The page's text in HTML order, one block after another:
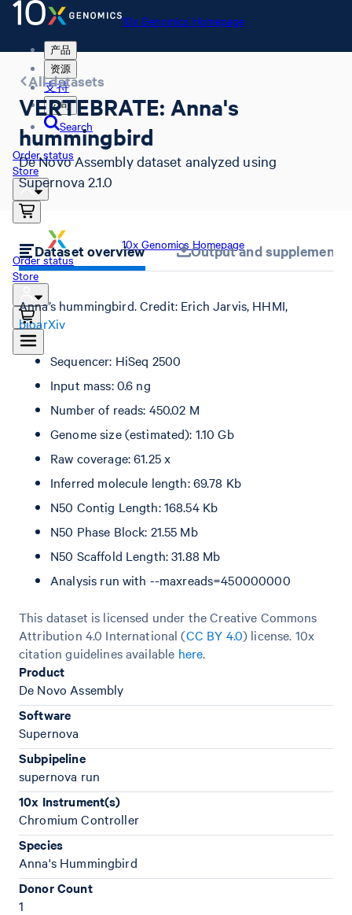
10x Genomics Homepage
产品
资源
支持
公司
Search
Order status
Store
10x Genomics Homepage
Order status
Store
All datasets
VERTEBRATE: Anna's
hummingbird
De Novo Assembly dataset analyzed using
Supernova 2.1.0
Dataset overview Output and
Anna’s hummingbird. Credit: Erich Jarvis, HHMI,
bioarXiv
Sequencer: HiSeq 2500
Input mass: 0.6 ng
Number of reads: 450.02 M
Genome size (estimated): 1.10 Gb
Raw coverage: 61.25 x
Inferred molecule length: 69.78 Kb
N50 Contig Length: 168.54 Kb
N50 Phase Block: 21.55 Mb
N50 Scaffold Length: 31.88 Mb
Analysis run with --maxreads=450000000
This dataset is licensed under the Creative Commons
Attribution 4.0 International (CC BY 4.0) license. 10x
citation guidelines available here.
Product
De Novo Assembly
Software
Supernova
Subpipeline
supernova run
10x Instrument(s)
Chromium Controller
Species
Anna's Hummingbird
Donor Count
1